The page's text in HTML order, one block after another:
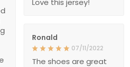
Love this jersey!
Ronald
07/11/2022
The shoes are great